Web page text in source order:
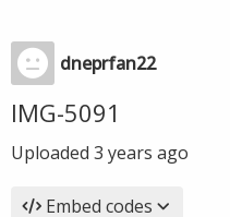
dneprfan22
IMG-5091
Uploaded 3 years ago
Embed codes